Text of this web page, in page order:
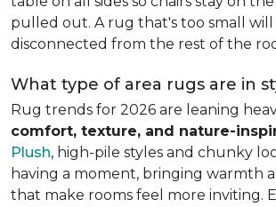
pulled out. A rug that's too small will
disconnected from the rest of the
What type of area rugs are in
Rug trends for 2026 are leaning
comfort, texture, and nature-
Plush, high-pile styles and chunky
having a moment, bringing warmth
that make rooms feel more inviting.